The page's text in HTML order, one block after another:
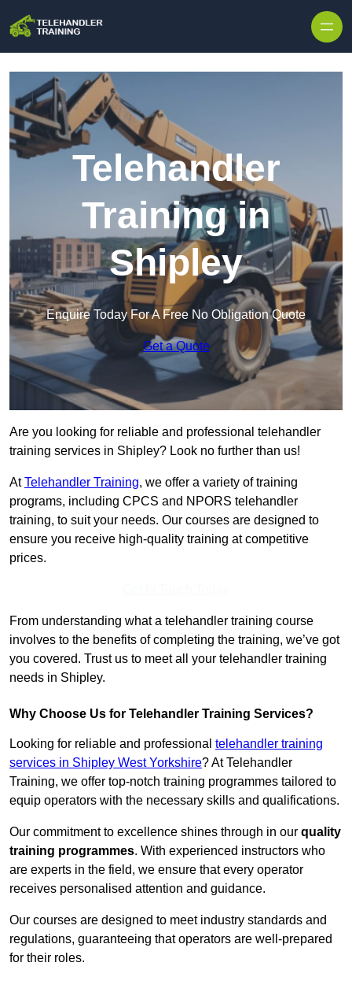
Telehandler
Training in
Shipley
Enquire Today For A Free No Obligation Quote
Get a Quote
Are you looking for reliable and professional telehandler
training services in Shipley? Look no further than us!
AtTelehandler Training, we offer a variety of training
programs, including CPCS and NPORS telehandler
training, to suit your needs. Our courses are designed to
ensure you receive high-quality training at competitive
prices.
From understanding what a telehandler training course
involves to the benefits of completing the training, we’ve got
you covered. Trust us to meet all your telehandler training
needs in Shipley.
Why Choose Us for Telehandler Training Services?
Looking for reliable and professional telehandler training
services in Shipley West Yorkshire? At Telehandler
Training, we offer top-notch training programmes tailored to
equip operators with the necessary skills and qualifications.
Our commitment to excellence shines through in our quality
training programmes. With experienced instructors who
are experts in the field, we ensure that every operator
receives personalised attention and guidance.
Our courses are designed to meet industry standards and
regulations, guaranteeing that operators are well-prepared
for their roles.